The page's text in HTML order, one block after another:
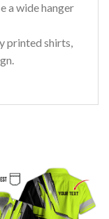
a wide hanger
printed shirts,